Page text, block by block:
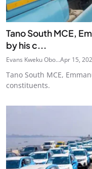
Tano South MCE,
by his c...
Evans Kweku Obo...Apr 15,
Tano South MCE,
constituents.